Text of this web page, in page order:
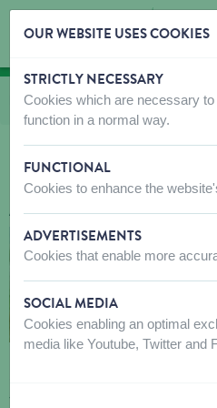
Skip content
Skip language choice
You are here:
from
Homepage toAbout us toOur
SPRINGER,
ALL THE BEST THAT
function, Springer unites
OUR WEBSITE USES COOKIES
STRICTLY NECESSARY
Cookies which are necessary
function in a normal way.
FUNCTIONAL
Cookies to enhance the
ADVERTISEMENTS
Cookies that enable more
SOCIAL MEDIA
Cookies enabling an optimal
media like Youtube, Twitter and